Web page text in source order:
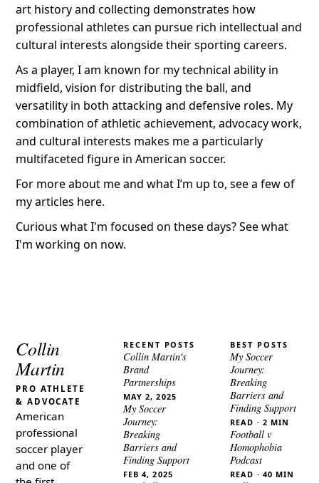
art history and collecting demonstrates how
professional athletes can pursue rich intellectual and
cultural interests alongside their sporting careers.
As a player, I am known for my technical ability in
midfield, vision for distributing the ball, and
versatility in both attacking and defensive roles. My
combination of athletic achievement, advocacy work,
and cultural interests makes me a particularly
multifaceted figure in American soccer.
For more about me and what I’m up to,see a few of
my articles here.
Curious what I'm focused on these days?See what
I'm working on now.
Collin
Martin
PRO ATHLETE
& ADVOCATE
American
professional
soccer player
and one of
RECENT POSTS
Collin Martin's
Brand
Partnerships
MAY 2, 2025
My Soccer
Journey:
Breaking
Barriers and
Finding Support
FEB 4, 2025
BEST POSTS
My Soccer
Journey:
Breaking
Barriers and
Finding Support
READ · 2 MIN
Football v
Homophobia
Podcast
READ · 40 MIN